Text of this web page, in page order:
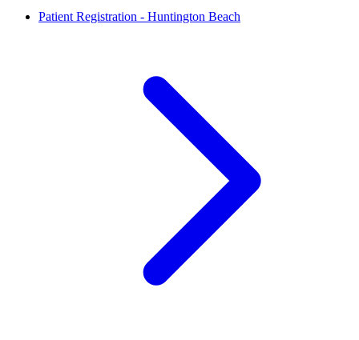
Patient Registration - Huntington Beach